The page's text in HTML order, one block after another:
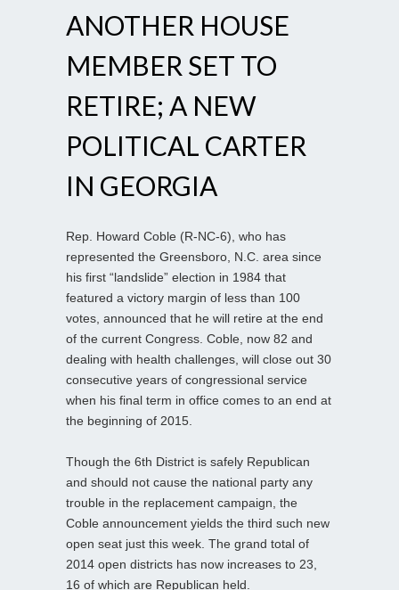
ANOTHER HOUSE
MEMBER SET TO
RETIRE; A NEW
POLITICAL CARTER
IN GEORGIA
Rep. Howard Coble (R-NC-6), who has
represented the Greensboro, N.C. area since
his first “landslide” election in 1984 that
featured a victory margin of less than 100
votes, announced that he will retire at the end
of the current Congress. Coble, now 82 and
dealing with health challenges, will close out 30
consecutive years of congressional service
when his final term in office comes to an end at
the beginning of 2015.
Though the 6th District is safely Republican
and should not cause the national party any
trouble in the replacement campaign, the
Coble announcement yields the third such new
open seat just this week. The grand total of
2014 open districts has now increases to 23,
16 of which are Republican held.